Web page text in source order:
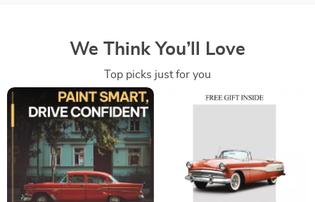
We Think You’ll Love
Top picks just for you